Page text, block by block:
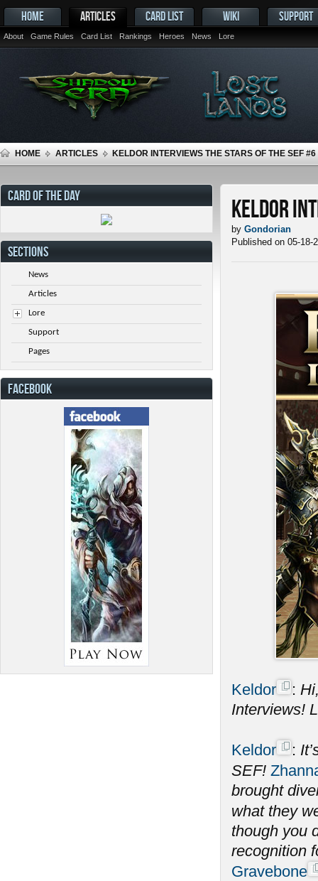
HOME ARTICLES
About Game Rules Card List Rankings Heroes News Lore
CARD LIST WIKI SUPPORT
HOME ARTICLES KELDOR INTERVIEWS THE STARS OF THE SEF #6
Keldor
by Gondorian
Published on 05-18-
Keldor :
Interviews!
Keldor :
SEF!
brought
what they
though you
recognition
Gravebone
CARD OF THE DAY
SECTIONS
News
Articles
Lore
Support
Pages
FACEBOOK